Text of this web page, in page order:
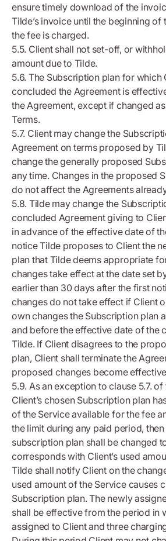
ensure timely download of the
Tilde’s invoice until the beginning
the fee is charged.
5.5. Client shall not set-off, or
amount due to Tilde.
5.6. The Subscription plan for which
concluded the Agreement is
the Agreement, except if changed
Terms.
5.7. Client may change the
Agreement on terms proposed by
change the generally proposed
any time. Changes in the proposed
do not affect the Agreements
5.8. Tilde may change the
concluded Agreement giving to
in advance of the effective date of
notice Tilde proposes to Client the
plan that Tilde deems appropriate
changes take effect at the date set
earlier than 30 days after the first
changes do not take effect if Client
own changes the Subscription plan
and before the effective date of the
Tilde. If Client disagrees to the
plan, Client shall terminate the
proposed changes become
5.9. As an exception to clause 5.7.
Client’s chosen Subscription plan
of the Service available for the fee
the limit during any paid period, then
subscription plan shall be changed
corresponds with Client’s used
Tilde shall notify Client on the
used amount of the Service causes
Subscription plan. The newly
shall be effective from the period in
assigned to Client and three